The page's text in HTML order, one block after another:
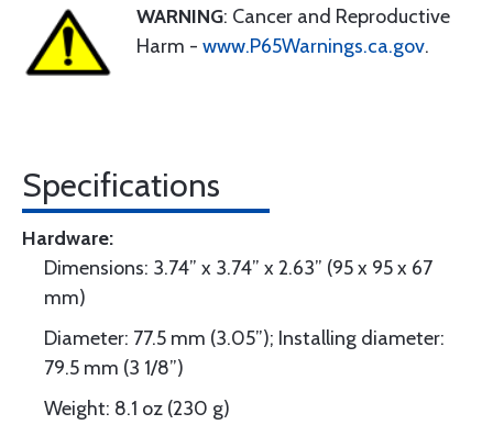
WARNING: Cancer and Reproductive
Harm - www.P65Warnings.ca.gov.
Specifications
Hardware:
Dimensions: 3.74” x 3.74” x 2.63” (95 x 95 x 67
mm)
Diameter: 77.5 mm (3.05”); Installing diameter:
79.5 mm (3 1/8”)
Weight: 8.1 oz (230 g)